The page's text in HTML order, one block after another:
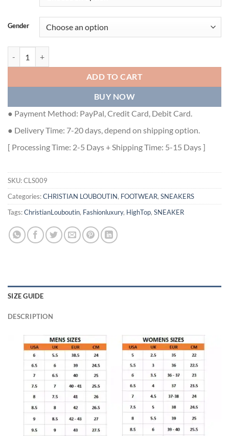
Gender
ADD TO CART
BUY NOW
● Payment Method: PayPal, Credit Card, Debit Card.
● Delivery Time: 7-20 days, depend on shipping option.
[ Processing Time: 2-5 Days + Shipping Time: 5-15 Days ]
SKU:CLS009
Categories:CHRISTIAN LOUBOUTIN, FOOTWEAR, SNEAKERS
Tags:ChristianLouboutin, Fashionluxury, HighTop, SNEAKER
SIZE GUIDE
DESCRIPTION